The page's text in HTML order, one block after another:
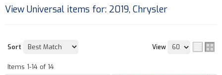
View Universal items for: 2019, Chrysler
Sort View
Items 1-14 of 14